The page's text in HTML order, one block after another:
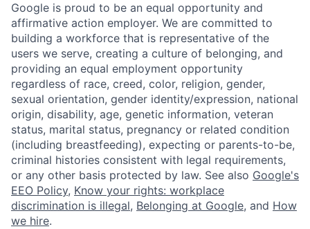
Google is proud to be an equal opportunity and
affirmative action employer. We are committed to
building a workforce that is representative of the
users we serve, creating a culture of belonging, and
providing an equal employment opportunity
regardless of race, creed, color, religion, gender,
sexual orientation, gender identity/expression, national
origin, disability, age, genetic information, veteran
status, marital status, pregnancy or related condition
(including breastfeeding), expecting or parents-to-be,
criminal histories consistent with legal requirements,
or any other basis protected by law. See also Google's
EEO Policy, Know your rights: workplace
discrimination is illegal, Belonging at Google, and How
we hire.